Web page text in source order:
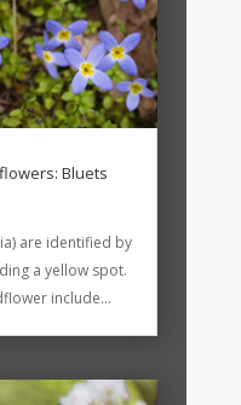
Bluets
are identified by
a yellow spot.
include...